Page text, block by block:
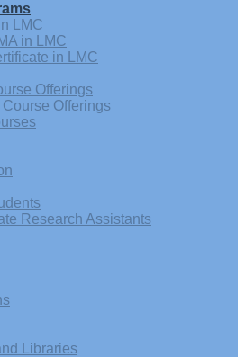
LMC
in LMC
in LMC
Offerings
Offerings
Research Assistants
Libraries